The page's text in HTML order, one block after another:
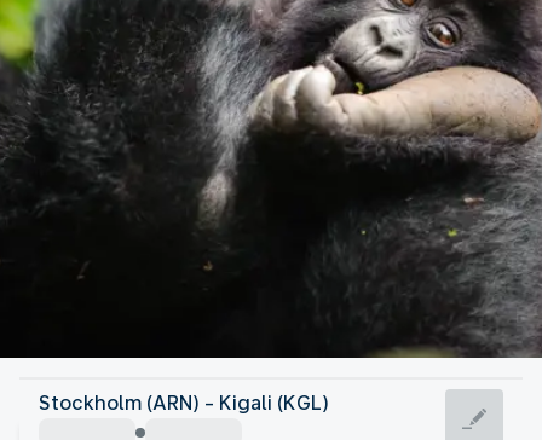
Rwanda
Stockholm (ARN) - Kigali (KGL)